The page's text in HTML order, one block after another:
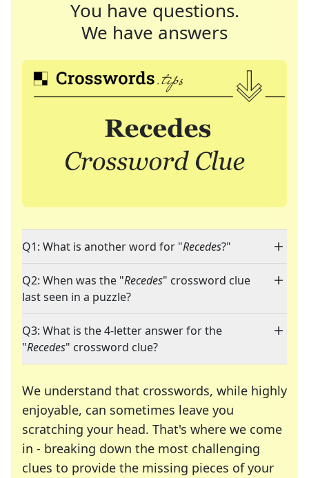
You have questions.
We have answers
Q1: What is another word for "Recedes?"
Q2: When was the "Recedes" crossword clue
last seen in a puzzle?
Q3: What is the 4-letter answer for the
"Recedes" crossword clue?
We understand that crosswords, while highly
enjoyable, can sometimes leave you
scratching your head. That's where we come
in - breaking down the most challenging
clues to provide the missing pieces of your